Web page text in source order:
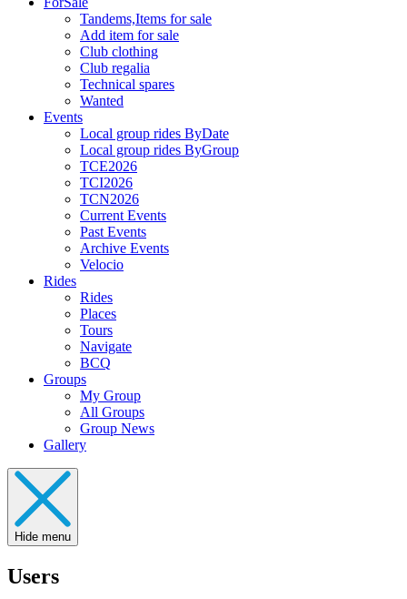
Tandems,Items for sale
Add item for sale
Club clothing
Club regalia
Technical spares
Wanted
Events
Local group rides ByDate
Local group rides ByGroup
TCE2026
TCI2026
TCN2026
Current Events
Past Events
Archive Events
Velocio
Rides
Rides
Places
Tours
Navigate
BCQ
Groups
My Group
All Groups
Group News
Gallery
Hide menu
Users